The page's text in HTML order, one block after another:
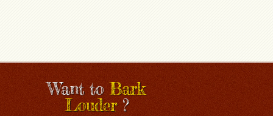
Want toBark
Louder?